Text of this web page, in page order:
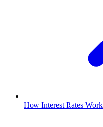
How Interest Rates Work